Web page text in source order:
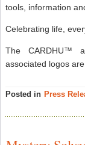
tools, information
Celebrating life,
The CARDHU™
associated logos
Posted in Press